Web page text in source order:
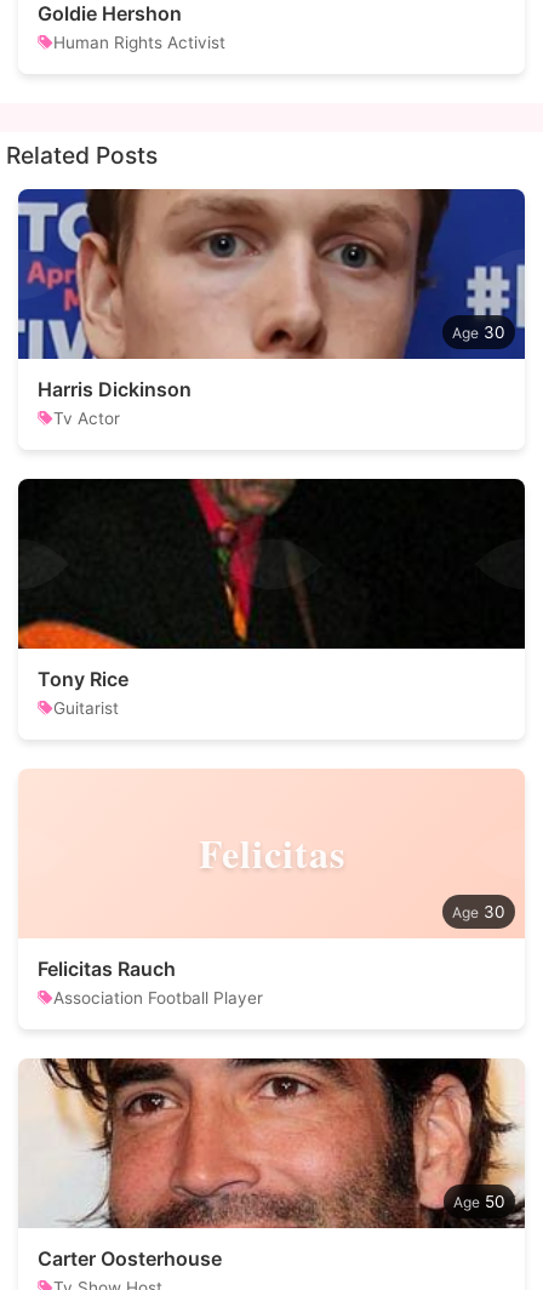
Goldie Hershon
Human Rights Activist
Related Posts
30
Harris Dickinson
Tv Actor
Tony Rice
Guitarist
Felicitas
30
Felicitas Rauch
Association Football Player
50
Carter Oosterhouse